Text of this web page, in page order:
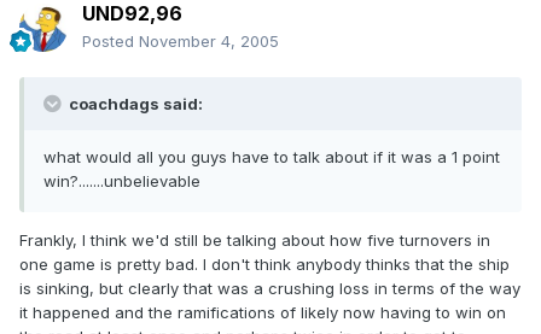
UND92,96
Posted November 4, 2005
coachdags said:
what would all you guys have to talk about if it was a 1 point
win?.......unbelievable
Frankly, I think we'd still be talking about how five turnovers in
one game is pretty bad. I don't think anybody thinks that the ship
is sinking, but clearly that was a crushing loss in terms of the way
it happened and the ramifications of likely now having to win on